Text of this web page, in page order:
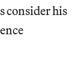
consider his